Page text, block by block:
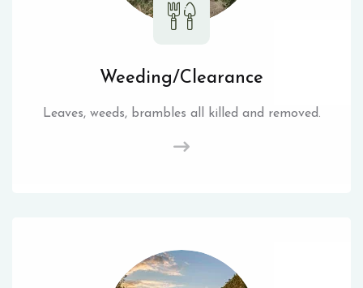
Weeding/Clearance
Leaves, weeds, brambles all killed and removed.